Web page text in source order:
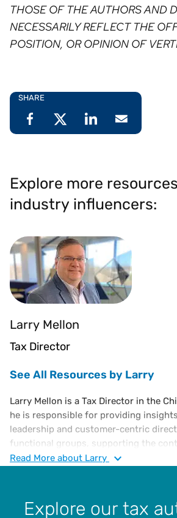
THOSE OF THE AUTHORS AND
NECESSARILY REFLECT THE
POSITION, OR OPINION OF
SHARE
Explore more
industry influencers:
Larry Mellon
Tax Director
See All Resources by Larry
Larry Mellon is a Tax Director in the
he is responsible for providing
leadership and customer-centric
functional groups, supporting the
Vertex indirect tax solutions and
administration and management, as
compliance. Larry joined Vertex in
Read More about Larry
Explore our tax